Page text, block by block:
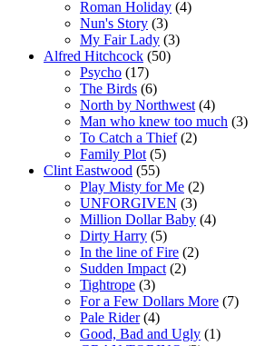
Roman Holiday (4)
Nun's Story (3)
My Fair Lady (3)
Alfred Hitchcock (50)
Psycho (17)
The Birds (6)
North by Northwest (4)
Man who knew too much (3)
To Catch a Thief(2)
Family Plot (5)
Clint Eastwood (55)
Play Misty for Me (2)
UNFORGIVEN (3)
Million Dollar Baby (4)
Dirty Harry (5)
In the line of Fire (2)
Sudden Impact (2)
Tightrope (3)
For a Few Dollars More (7)
Pale Rider(4)
Good, Bad and Ugly (1)